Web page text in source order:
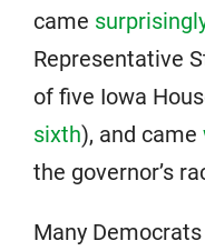
came
Representative
of five Iowa
sixth), and came
the governor’s
Many